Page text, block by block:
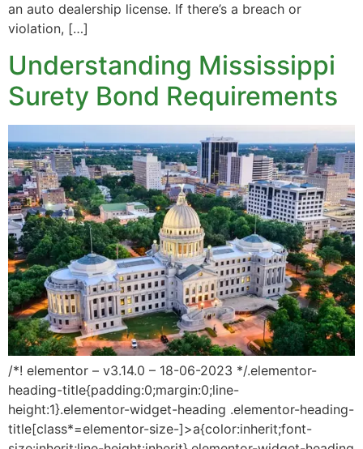
an auto dealership license. If there’s a breach or
violation, […]
Understanding Mississippi
Surety Bond Requirements
/*! elementor – v3.14.0 – 18-06-2023 */.elementor-
heading-title{padding:0;margin:0;line-
height:1}.elementor-widget-heading .elementor-heading-
title[class*=elementor-size-]>a{color:inherit;font-